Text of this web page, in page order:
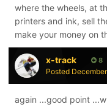
where the wheels, at
printers and ink, sell
make your money on
x-track 8
Posted
again ...good point